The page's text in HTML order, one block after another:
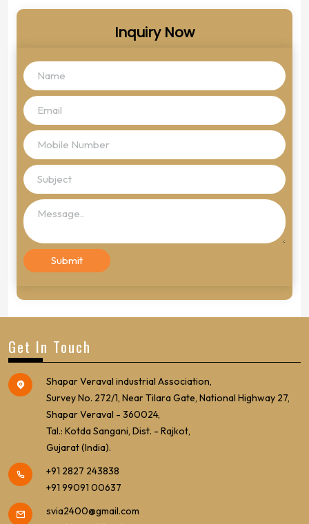
Inquiry Now
Get In Touch
Shapar Veraval industrial Association,
Survey No. 272/1, Near Tilara Gate, National Highway 27,
Shapar Veraval - 360024,
Tal.: Kotda Sangani, Dist. - Rajkot,
Gujarat (India).
+91 2827 243838
+91 99091 00637
svia2400@gmail.com